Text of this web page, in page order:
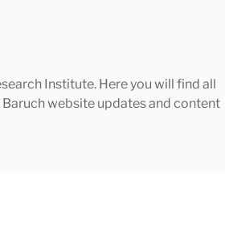
Institute. Here you will find all
website updates and content